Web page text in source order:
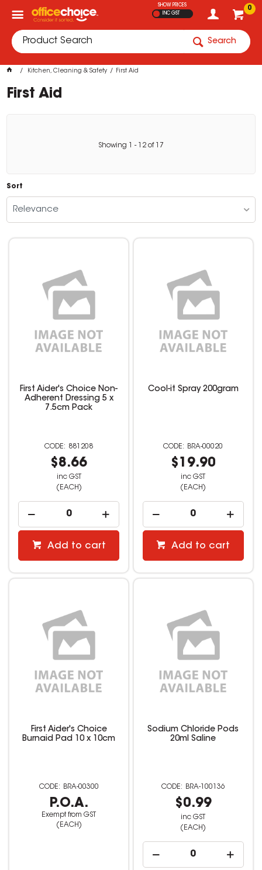
0
SHOW PRICES
INC GST
Search
Kitchen, Cleaning & Safety First Aid
First Aid
Showing - 12 of 17
Sort
Relevance
First Aider's Choice Non-
Adherent Dressing 5 x
7.5cm Pack
881208
$8.66
inc GST
(EACH)
Add to cart
Cool-it Spray 200gram
BRA-00020
$19.90
inc GST
(EACH)
Add to cart
First Aider's Choice
Burnaid Pad 10 x 10cm
BRA-00300
P.O.A.
Exempt from GST
(EACH)
Sodium Chloride Pods
20ml Saline
BRA-100136
$0.99
inc GST
(EACH)